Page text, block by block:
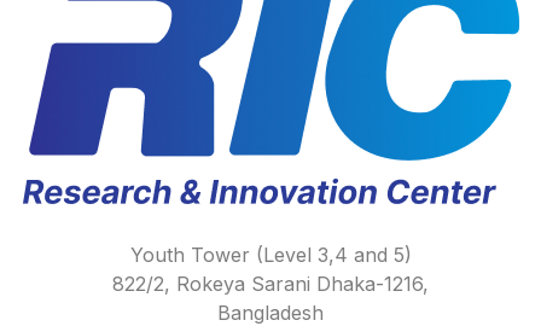
Youth Tower (Level 3,4 and 5)
822/2, Rokeya Sarani Dhaka-1216,
Bangladesh